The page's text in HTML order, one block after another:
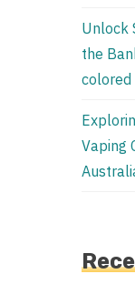
Unlock
the
colored
Vaping